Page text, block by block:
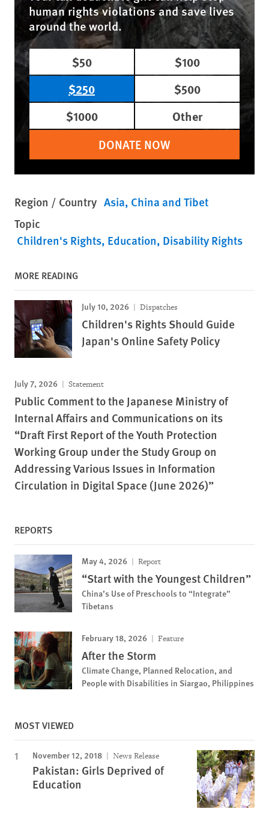
human rights violations and save lives
around the world.
$50
$100
$250
$500
$1000
Other
DONATE NOW
Region / Country Asia China and Tibet
Topic
Children's Rights Education Disability Rights
MORE READING
July 10, 2026 Dispatches
Children's Rights Should Guide
Japan's Online Safety Policy
July 7, 2026 Statement
Public Comment to the Japanese Ministry of
Internal Affairs and Communications on its
“Draft First Report of the Youth Protection
Working Group under the Study Group on
Addressing Various Issues in Information
Circulation in Digital Space (June 2026)”
REPORTS
May 4, 2026 Report
“Start with the Youngest Children”
China’s Use of Preschools to “Integrate”
Tibetans
February 18, 2026 Feature
After the Storm
Climate Change, Planned Relocation, and
People with Disabilities in Siargao, Philippines
MOST VIEWED
November 12, 2018 News Release
Pakistan: Girls Deprived of
Education